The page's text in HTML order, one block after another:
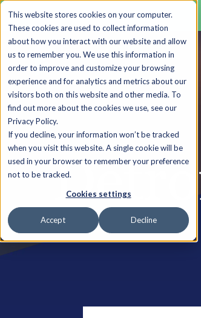
This website stores cookies on your computer.
These cookies are used to collect information
about how you interact with our website and allow
us to remember you. We use this information in
order to improve and customize your browsing
experience and for analytics and metrics about our
visitors both on this website and other media. To
find out more about the cookies we use, see our
Privacy Policy.
If you decline, your information won’t be tracked
when you visit this website. A single cookie will be
used in your browser to remember your preference
not to be tracked.
Cookies settings
Accept Decline